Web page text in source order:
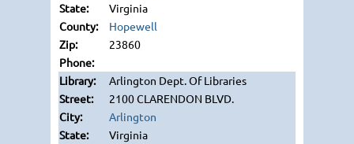
Virginia
Hopewell
23860
Arlington Dept. Of Libraries
2100 CLARENDON BLVD.
Arlington
Virginia